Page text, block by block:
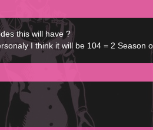
this will have ?
I think it will be 104 = 2 Season